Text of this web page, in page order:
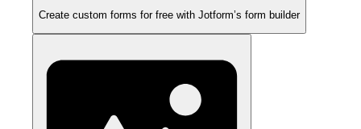
Create custom forms for free with Jotform’s form builder